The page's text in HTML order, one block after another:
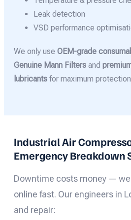
Leak detection
VSD performance
We only use OEM-grade
Genuine Mann Filters and
lubricants for maximum
Industrial Air
Emergency Breakdown
Downtime costs money —
online fast. Our engineers in
and repair: